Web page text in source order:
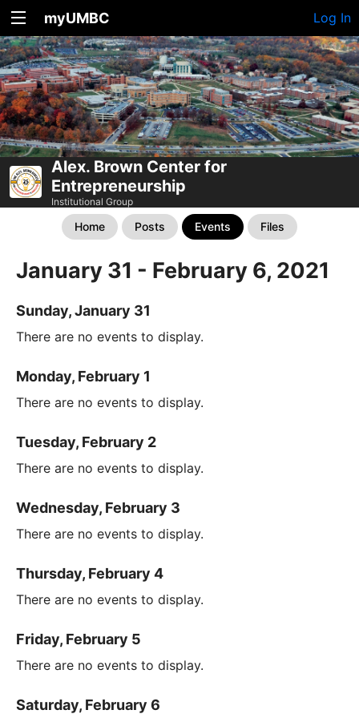
myUMBC Log In
Alex. Brown Center for
Entrepreneurship
Institutional Group
Home Posts Events Files
January 31 - February 6, 2021
Sunday, January 31
There are no events to display.
Monday, February 1
There are no events to display.
Tuesday, February 2
There are no events to display.
Wednesday, February 3
There are no events to display.
Thursday, February 4
There are no events to display.
Friday, February 5
There are no events to display.
Saturday, February 6